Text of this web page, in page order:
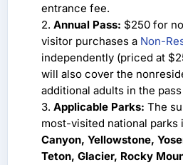
entrance fee.
2. Annual Pass: $250 for
visitor purchases a Non-
independently (priced at
will also cover the
additional adults in the
3. Applicable Parks: The
most-visited national parks
Canyon, Yellowstone,
Teton, Glacier, Rocky